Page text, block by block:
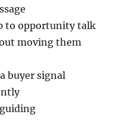
to opportunity talk
moving them
buyer signal